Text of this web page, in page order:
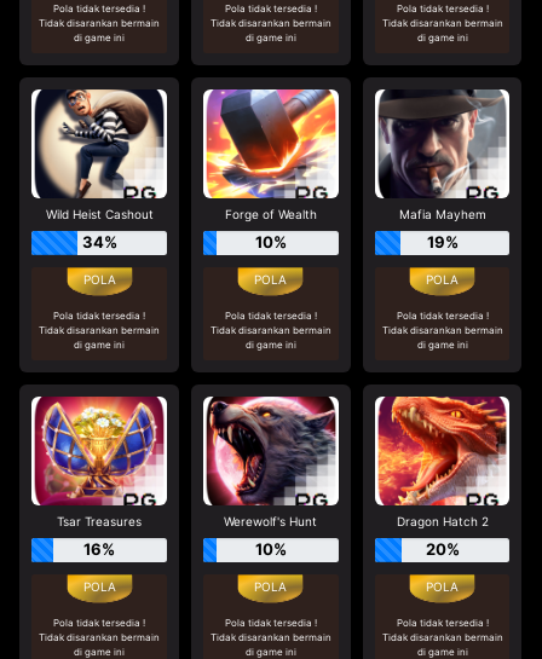
Pola tidak tersedia !
Tidak disarankan bermain
di game ini
Pola tidak tersedia !
Tidak disarankan bermain
di game ini
Pola tidak tersedia !
Tidak disarankan bermain
di game ini
Wild Heist Cashout
34%
Pola tidak tersedia !
Tidak disarankan bermain
di game ini
Forge of Wealth
10%
Pola tidak tersedia !
Tidak disarankan bermain
di game ini
Mafia Mayhem
19%
Pola tidak tersedia !
Tidak disarankan bermain
di game ini
Tsar Treasures
16%
Pola tidak tersedia !
Tidak disarankan bermain
di game ini
Werewolf's Hunt
10%
Pola tidak tersedia !
Tidak disarankan bermain
di game ini
Dragon Hatch 2
20%
Pola tidak tersedia !
Tidak disarankan bermain
di game ini